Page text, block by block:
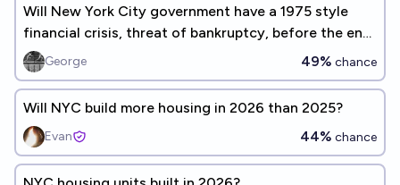
Will New York City government have a 1975 style
financial crisis, threat of bankruptcy, before the end
of 2028?
George 49% chance
Will NYC build more housing in 2026 than 2025?
Evan 44% chance